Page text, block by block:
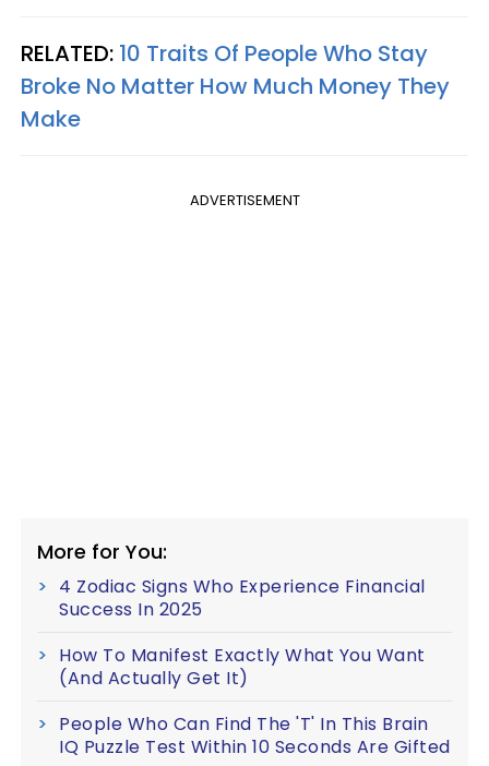
RELATED: 10 Traits Of People Who Stay
Broke No Matter How Much Money They
Make
ADVERTISEMENT
More for You:
4 Zodiac Signs Who Experience Financial
Success In 2025
How To Manifest Exactly What You Want
(And Actually Get It)
People Who Can Find The 'T' In This Brain
IQ Puzzle Test Within 10 Seconds Are Gifted